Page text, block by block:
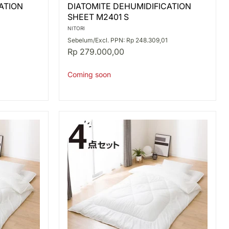
DEHUMIDIFICATION
SHEET
M2401
S
DIATOMITE DEHUMIDIFICATION
SHEET M2401 S
NITORI
Sebelum/Excl. PPN: Rp 248.309,01
Rp 279.000,00
Coming soon